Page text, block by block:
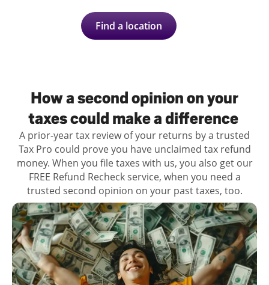
Find a location
How a second opinion on your
taxes could make a difference
A prior-year tax review of your returns by a trusted
Tax Pro could prove you have unclaimed tax refund
money. When you file taxes with us, you also get our
FREE Refund Recheck service, when you need a
trusted second opinion on your past taxes, too.